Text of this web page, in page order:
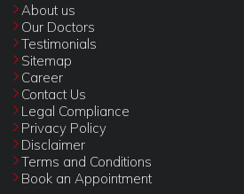
About us
Our Doctors
Testimonials
Sitemap
Career
Contact Us
Legal Compliance
Privacy Policy
Disclaimer
Terms and Conditions
Book an Appointment